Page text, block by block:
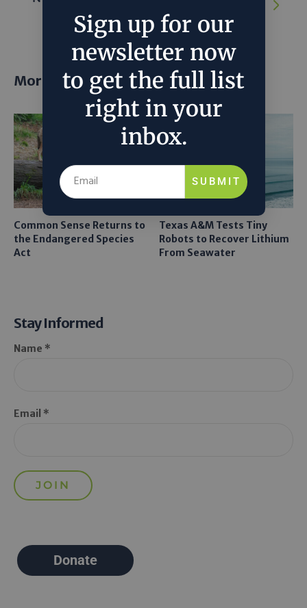
Amazon falls 66% in August
More posts
Common Sense Returns to
the Endangered Species
Act
Texas A&M Tests Tiny
Robots to Recover Lithium
From Seawater
Stay Informed
Name *
Email *
Donate
Sign up for our
newsletter now
to get the full list
right in your
inbox.
SUBMIT